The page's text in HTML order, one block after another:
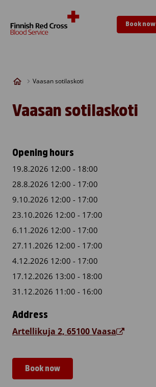
Book now
Vaasan sotilaskoti
Vaasan sotilaskoti
Opening hours
19.8.2026 12:00 - 18:00
28.8.2026 12:00 - 17:00
9.10.2026 12:00 - 17:00
23.10.2026 12:00 - 17:00
6.11.2026 12:00 - 17:00
27.11.2026 12:00 - 17:00
4.12.2026 12:00 - 17:00
17.12.2026 13:00 - 18:00
31.12.2026 11:00 - 16:00
Address
Artellikuja 2, 65100 Vaasa
Book now
Vaasan sotilaskoti